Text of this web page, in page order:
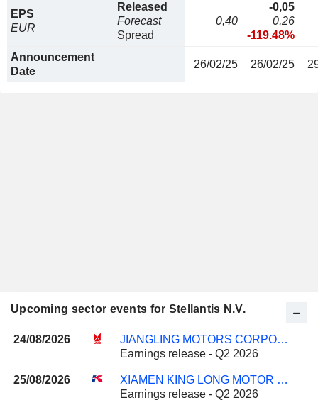
EPS
EUR
Released
Forecast
Spread
0,40
-0,05
0,26
-119.48%
Announcement
Date
26/02/25 26/02/25
Upcoming sector events for Stellantis N.V.
24/08/2026
JIANGLING MOTORS CORPORATION, LTD.
Earnings release - Q2 2026
25/08/2026
XIAMEN KING LONG MOTOR GROUP CO., LTD.
Earnings release - Q2 2026